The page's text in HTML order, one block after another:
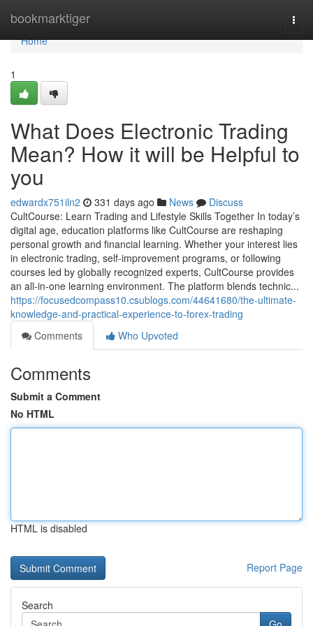
bookmarktiger
Home
Home
1
What Does Electronic Trading
Mean? How it will be Helpful to
you
edwardx751iln2 331 days ago News
Discuss
CultCourse: Learn Trading and Lifestyle Skills Together In today’s
digital age, education platforms like CultCourse are reshaping
personal growth and financial learning. Whether your interest lies
in electronic trading, self-improvement programs, or following
courses led by globally recognized experts, CultCourse provides
an all-in-one learning environment. The platform blends technic...
https://focusedcompass10.csublogs.com/44641680/the-ultimate-
knowledge-and-practical-experience-to-forex-trading
Comments
Who Upvoted
Comments
Submit a Comment
No HTML
HTML is disabled
Report Page
Search